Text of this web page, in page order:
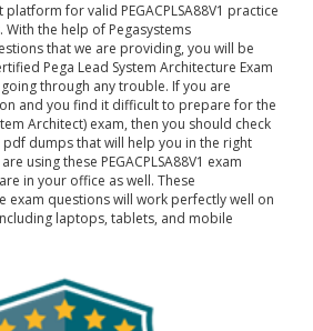
platform for valid PEGACPLSA88V1 practice
the help of Pegasystems
that we are providing, you will be
Pega Lead System Architecture Exam
through any trouble. If you are
and you find it difficult to prepare for the
Architect) exam, then you should check
pdf dumps that will help you in the right
using these PEGACPLSA88V1 exam
in your office as well. These
exam questions will work perfectly well on
laptops, tablets, and mobile